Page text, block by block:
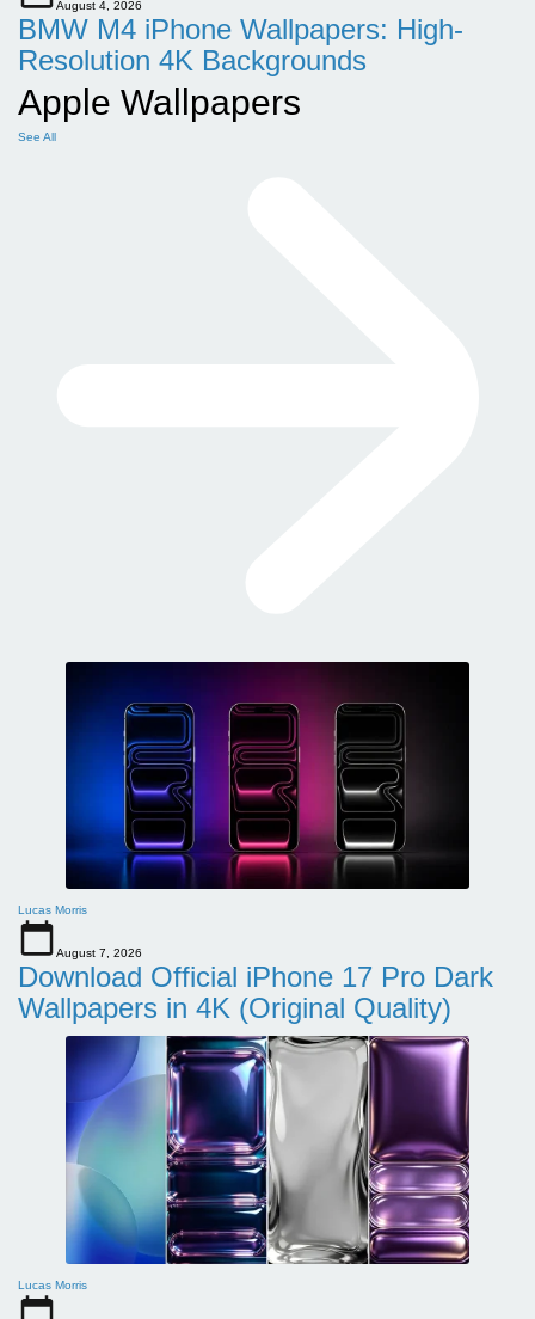
August 4, 2026
BMW M4 iPhone Wallpapers: High-
Resolution 4K Backgrounds
Apple Wallpapers
See All
Lucas Morris
August 7, 2026
Download Official iPhone 17 Pro Dark
Wallpapers in 4K (Original Quality)
Lucas Morris